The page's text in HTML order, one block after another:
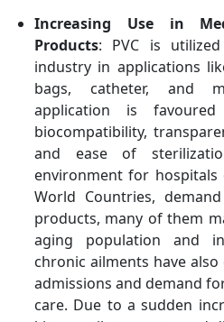
Increasing Use in
Products: PVC is
industry in applications
bags, catheter, and
application is
biocompatibility,
and ease of
environment for
World Countries,
products, many of them
aging population and
chronic ailments have
admissions and demand
care. Due to a sudden